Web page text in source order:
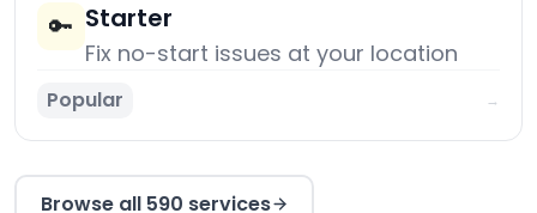
🔑 Starter
Fix no-start issues at your location
Popular →
Browse all 590 services